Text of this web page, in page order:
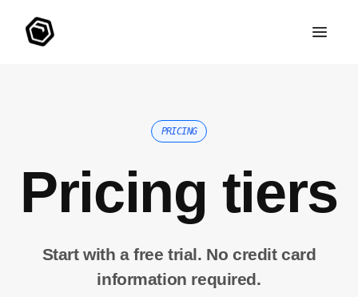
PRICING
Pricing tiers
Start with a free trial. No credit card
information required.